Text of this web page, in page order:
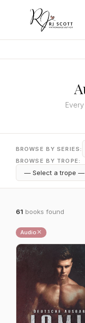
BROWSE BY SERIES:
BROWSE BY TROPE:
61 books found
Audio ✕